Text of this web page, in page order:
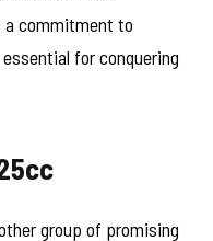
a commitment to
for conquering
group of promising